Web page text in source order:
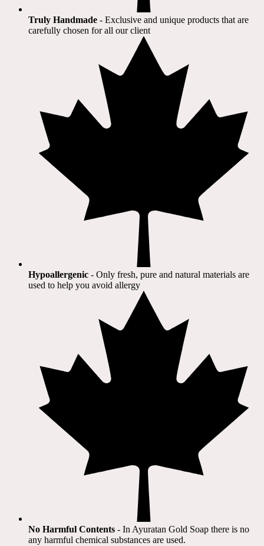
Truly Handmade - Exclusive and unique products that are
carefully chosen for all our client​
Hypoallergenic - Only fresh, pure and natural materials are
used to help you avoid allergy​
No Harmful Contents - In Ayuratan Gold Soap there is no
any harmful chemical substances are used.​